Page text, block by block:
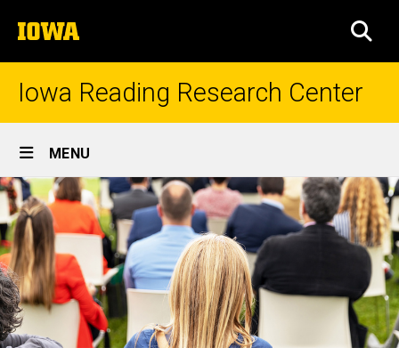
to
content
The
University
of
Iowa Reading Research Center
Site
Main
Navigation
MENU